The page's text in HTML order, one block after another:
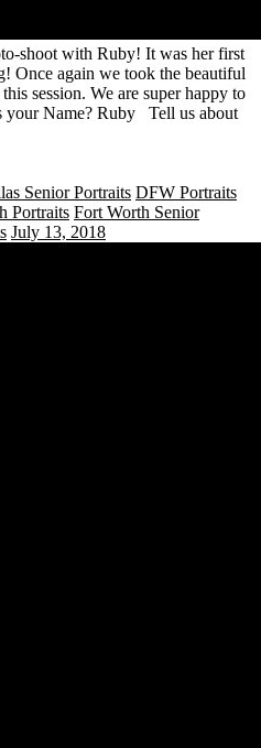
shoot with Ruby! It was her first
Once again we took the beautiful
session. We are super happy to
Name? Ruby Tell us about
Senior Portraits DFW Portraits
Portraits Fort Worth Senior
July 13, 2018